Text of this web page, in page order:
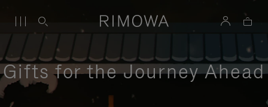
Gifts for the Journey Ahead